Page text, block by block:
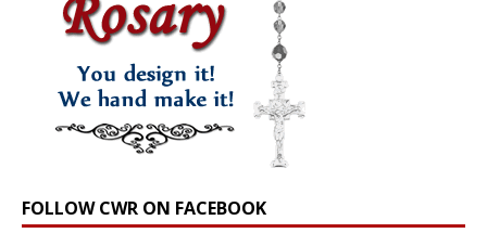
FOLLOW CWR ON FACEBOOK